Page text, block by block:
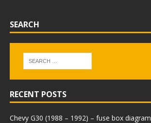
SEARCH
RECENT POSTS
Chevy G30 (1988 – 1992) – fuse box diagram